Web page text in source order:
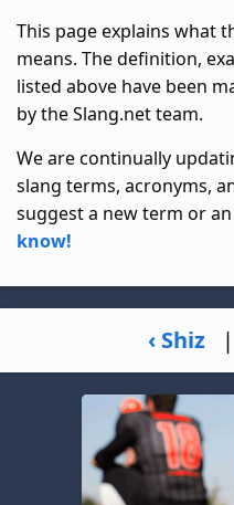
This page explains what
means. The definition,
listed above have been
by the Slang.net team.
We are continually
slang terms, acronyms,
suggest a new term or
know!
‹ Shiz |